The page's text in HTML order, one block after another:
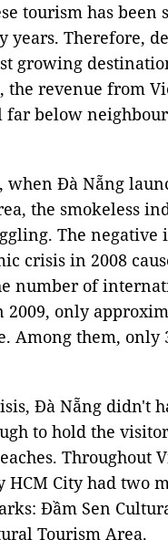
tourism has been
years. Therefore,
growing
revenue from
far below
when Đà Nẵng
the smokeless
The negative
crisis in 2008
number of
2009, only
Among them, only
Đà Nẵng didn't
to hold the
Throughout
HCM City had two
Đầm Sen
Tourism Area.